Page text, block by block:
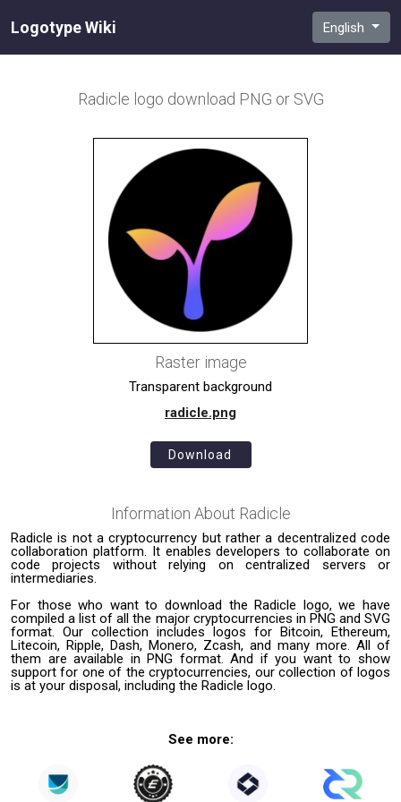
Logotype Wiki English
Radicle logo download PNG or SVG
Raster image
Transparent background
radicle.png
Download
Information About Radicle
Radicle is not a cryptocurrency but rather a decentralized code
collaboration platform. It enables developers to collaborate on
code projects without relying on centralized servers or
intermediaries.
For those who want to download the Radicle logo, we have
compiled a list of all the major cryptocurrencies in PNG and SVG
format. Our collection includes logos for Bitcoin, Ethereum,
Litecoin, Ripple, Dash, Monero, Zcash, and many more. All of
them are available in PNG format. And if you want to show
support for one of the cryptocurrencies, our collection of logos
is at your disposal, including the Radicle logo.
See more: